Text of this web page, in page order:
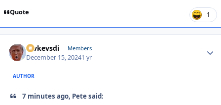
Quote 1
revkevsdi Members
December 15, 20241 yr
AUTHOR
7 minutes ago, Pete said: